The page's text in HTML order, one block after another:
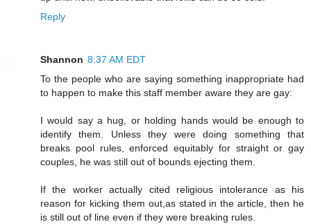
Reply
Shannon 8:37 AM EDT
To the people who are saying something inappropriate had
to happen to make this staff member aware they are gay:
I would say a hug, or holding hands would be enough to
identify them. Unless they were doing something that
breaks pool rules, enforced equitably for straight or gay
couples, he was still out of bounds ejecting them.
If the worker actually cited religious intolerance as his
reason for kicking them out,as stated in the article, then he
is still out of line even if they were breaking rules.